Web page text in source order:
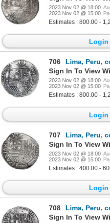
2023 Nov 02 @ 18:00
2023 Nov 02 @ 15:00
Estimates : 800.00 -
Login
706
Lima, Peru, cob 8 reales,
Sign In To View
2023 Nov 02 @ 18:00
2023 Nov 02 @ 15:00
Estimates : 800.00 -
Login
707
Lima, Peru, cob 4 reales,
Sign In To View
2023 Nov 02 @ 18:00
2023 Nov 02 @ 15:00
Estimates : 400.00 -
Login
708
Lima, Peru, cob 4 reales,
Sign In To View